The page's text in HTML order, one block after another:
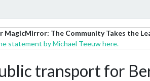
MagicMirror: The Community Takes the
statement by Michael Teeuw here.
transport for